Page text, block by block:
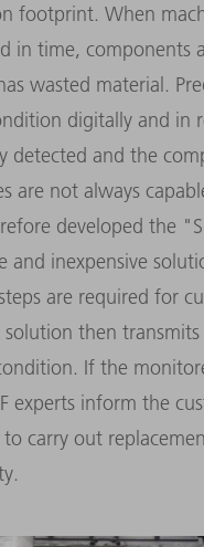
footprint. When
in time, components
wasted material.
digitally and in
detected and the
are not always
developed the
and inexpensive
are required for
then
If the
experts inform the
carry out